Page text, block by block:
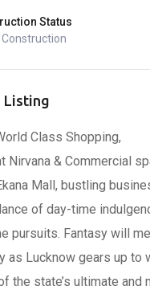
Status
Listing
Class Shopping,
Nirvana & Commercial
Mall, bustling
of day-time
pursuits. Fantasy will
as Lucknow gears up to
the state’s ultimate and